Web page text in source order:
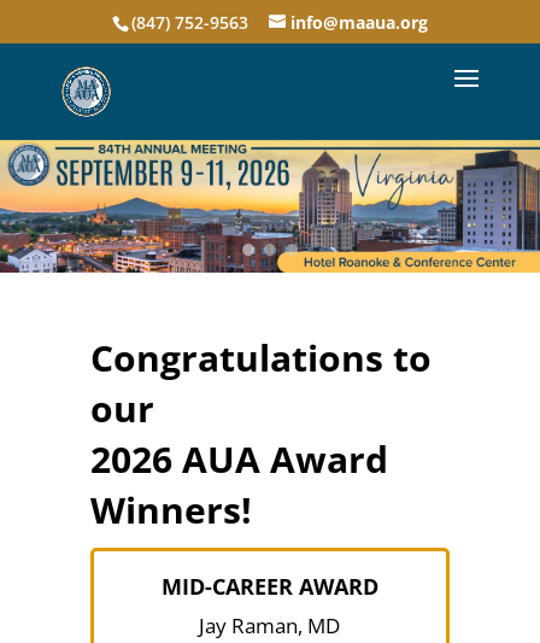
(847) 752-9563 info@maaua.org
Congratulations to
our
2026 AUA Award
Winners!
MID-CAREER AWARD
Jay Raman, MD